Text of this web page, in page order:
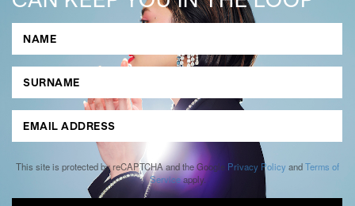
This site is protected by reCAPTCHA and the Google Privacy Policy andTerms of
Serviceapply.